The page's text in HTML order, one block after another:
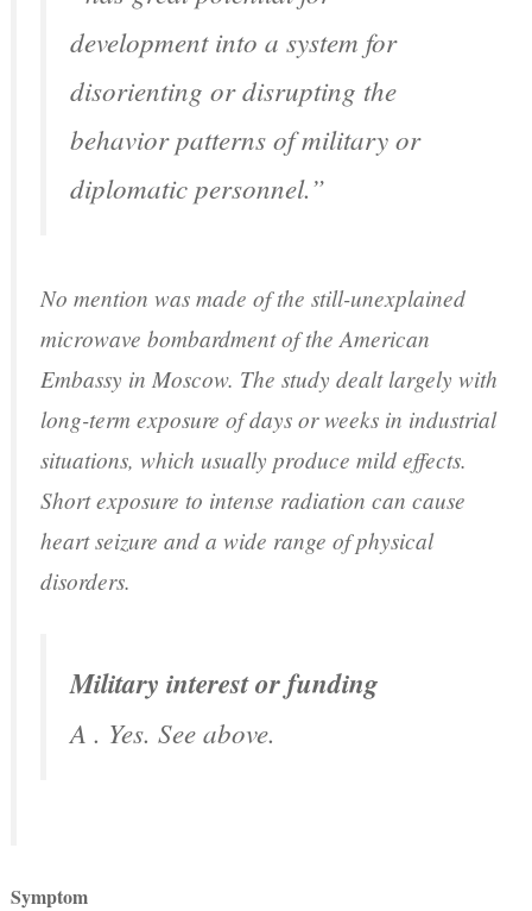
development into a system for
disorienting or disrupting the
behavior patterns of military or
diplomatic personnel.”
No mention was made of the still-unexplained
microwave bombardment of the American
Embassy in Moscow. The study dealt largely with
long-term exposure of days or weeks in industrial
situations, which usually produce mild effects.
Short exposure to intense radiation can cause
heart seizure and a wide range of physical
disorders.
Military interest or funding
A . Yes. See above.
Symptom